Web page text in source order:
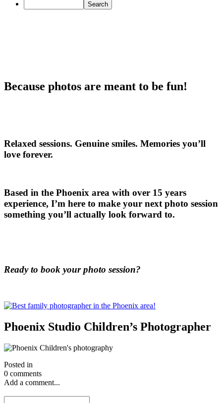
Because photos are meant to be fun!
Relaxed sessions. Genuine smiles. Memories you’ll
love forever.
Based in the Phoenix area with over 15 years
experience, I’m here to make your next photo session
something you’ll actually look forward to.
Ready to book your photo session?
Phoenix Studio Children’s Photographer
Posted in
0 comments
Add a comment...